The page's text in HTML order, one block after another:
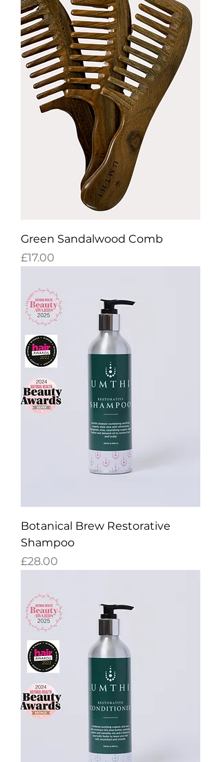
Green Sandalwood Comb
Price
£17.00
Botanical Brew Restorative
Shampoo
Price
£28.00